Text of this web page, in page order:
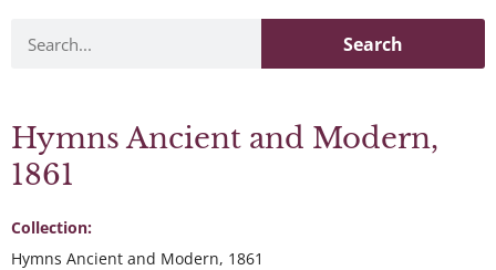
Search
Hymns Ancient and Modern,
1861
Collection:
Hymns Ancient and Modern, 1861